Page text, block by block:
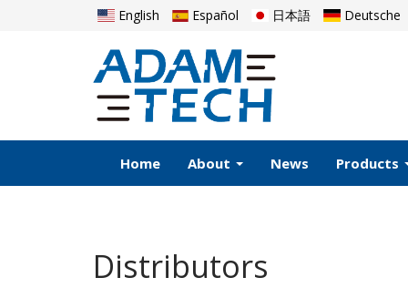
English Español 日本語 Deutsche
Home About News Products
Distributors